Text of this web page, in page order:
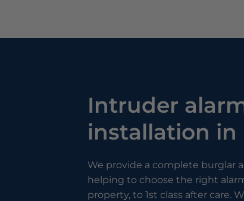
Intruder
installation in
We provide a complete burglar
helping to choose the right
property, to 1st class after care.